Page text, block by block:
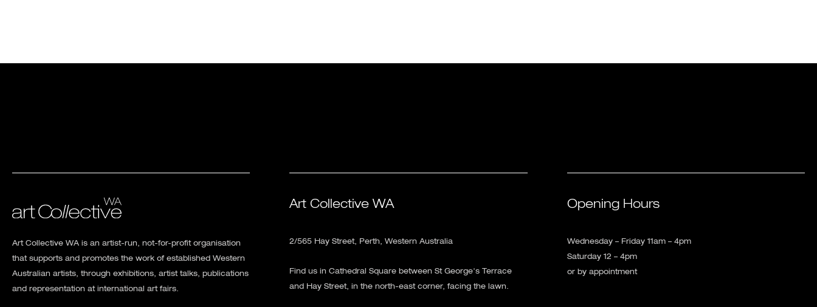
Art Collective WA is an artist-run, not-for-profit organisation
that supports and promotes the work of established Western
Australian artists, through exhibitions, artist talks, publications
and representation at international art fairs.
Art Collective WA
2/565 Hay Street, Perth, Western Australia
Find us in Cathedral Square between St George's Terrace
and Hay Street, in the north-east corner, facing the lawn.
Opening Hours
Wednesday – Friday 11am – 4pm
Saturday 12 – 4pm
or by appointment